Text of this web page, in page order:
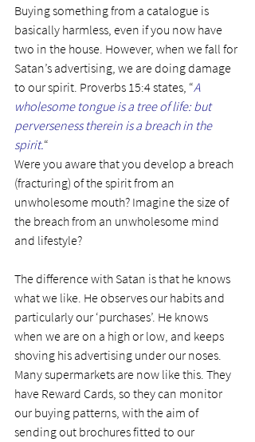
Buying something from a catalogue is
basically harmless, even if you now have
two in the house. However, when we fall for
Satan’s advertising, we are doing damage
to our spirit. Proverbs 15:4 states, “A
wholesome tongue is a tree of life: but
perverseness therein is a breach in the
spirit.“
Were you aware that you develop a breach
(fracturing) of the spirit from an
unwholesome mouth? Imagine the size of
the breach from an unwholesome mind
and lifestyle?
The difference with Satan is that he knows
what we like. He observes our habits and
particularly our ‘purchases’. He knows
when we are on a high or low, and keeps
shoving his advertising under our noses.
Many supermarkets are now like this. They
have Reward Cards, so they can monitor
our buying patterns, with the aim of
sending out brochures fitted to our